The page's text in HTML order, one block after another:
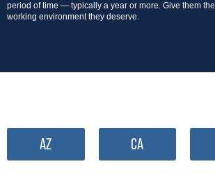
period of time — typically a year or more. Give them the
working environment they deserve.
AZ CA